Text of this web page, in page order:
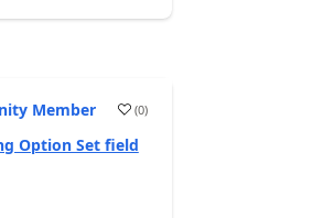
Member (0)
Option Set field